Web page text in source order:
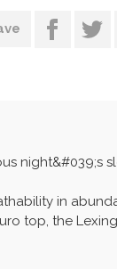
night&#039;s
in
top, the